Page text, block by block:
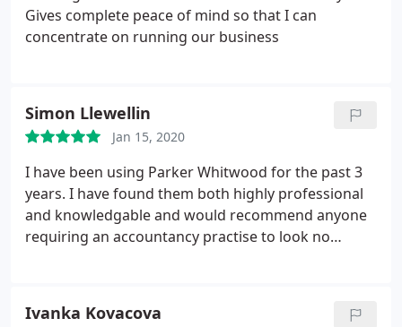
Gives complete peace of mind so that I can
concentrate on running our business
Simon Llewellin
Jan 15, 2020
I have been using Parker Whitwood for the past 3
years. I have found them both highly professional
and knowledgable and would recommend anyone
requiring an accountancy practise to look no
Ivanka Kovacova